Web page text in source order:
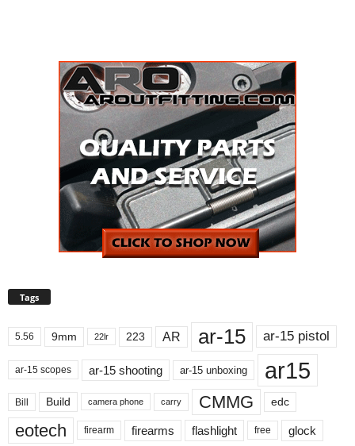
Tags
5.56 9mm 22lr 223 AR ar-15 ar-15 pistol
ar-15 scopes ar-15 shooting ar-15 unboxing ar15
Bill Build camera phone carry CMMG edc
eotech firearm firearms flashlight free glock